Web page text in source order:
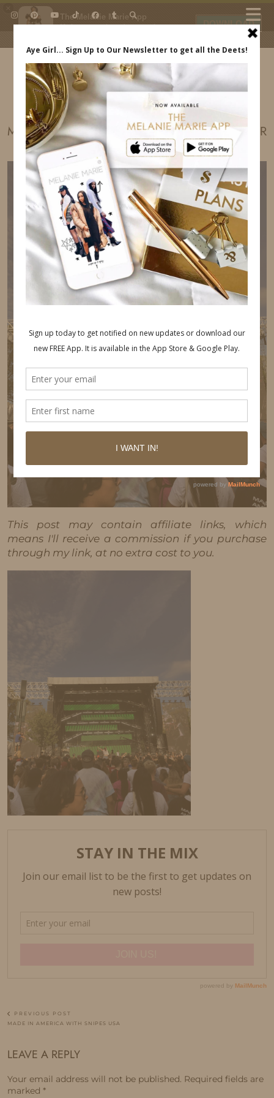
The Melanie Marie App
My beauty, style and personal
daily.
DOWNLOAD
IDS BY MM
MADE IN AMERICA FESTIVAL SNIPER SPONSOR
MELANIE MARIE INDREWSSHOES.COM
This post may contain affiliate links, which
means I'll receive a commission if you purchase
through my link, at no extra cost to you.
PREVIOUS POST
MADE IN AMERICA WITH SNIPES USA
LEAVE A REPLY
Your email address will not be published. Required fields are
marked *